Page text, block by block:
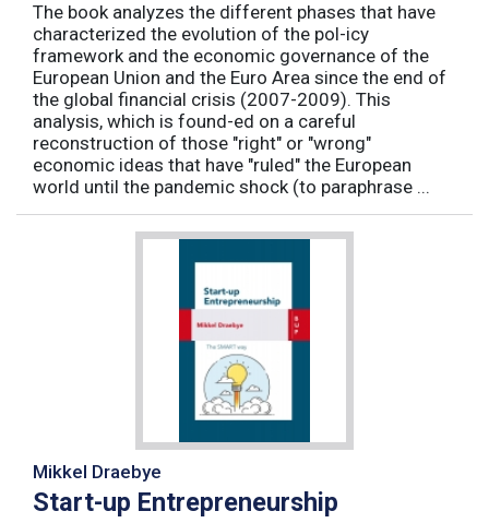
The book analyzes the different phases that have
characterized the evolution of the pol-icy
framework and the economic governance of the
European Union and the Euro Area since the end of
the global financial crisis (2007-2009). This
analysis, which is found-ed on a careful
reconstruction of those "right" or "wrong"
economic ideas that have "ruled" the European
world until the pandemic shock (to paraphrase ...
Mikkel Draebye
Start-up Entrepreneurship